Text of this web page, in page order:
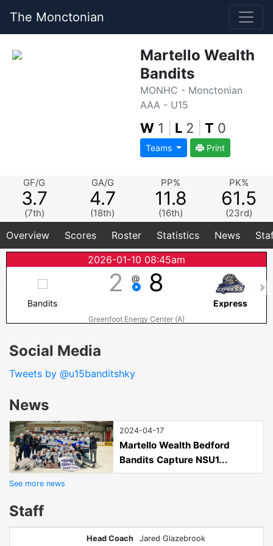
The Monctonian
Martello Wealth
Bandits
MONHC - Monctonian
AAA - U15
W 1 L 2 T 0
Teams Print
GF/G
3.7
(7th)
GA/G
4.7
(18th)
PP%
11.8
(16th)
PK%
61.5
(23rd)
Overview Scores Roster Statistics News
2026-01-10 08:45am
2 @ 8
Bandits Express
Greenfoot Energy Center (A)
Social Media
Tweets by @u15banditshky
News
2024-04-17
Martello Wealth Bedford
Bandits Capture NSU1...
See more news
Staff
Head Coach Jared Glazebrook